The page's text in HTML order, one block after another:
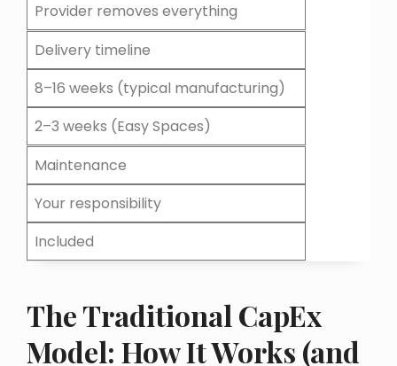
Provider removes everything
Delivery timeline
8–16 weeks (typical manufacturing)
2–3 weeks (Easy Spaces)
Maintenance
Your responsibility
Included
The Traditional CapEx
Model: How It Works (and